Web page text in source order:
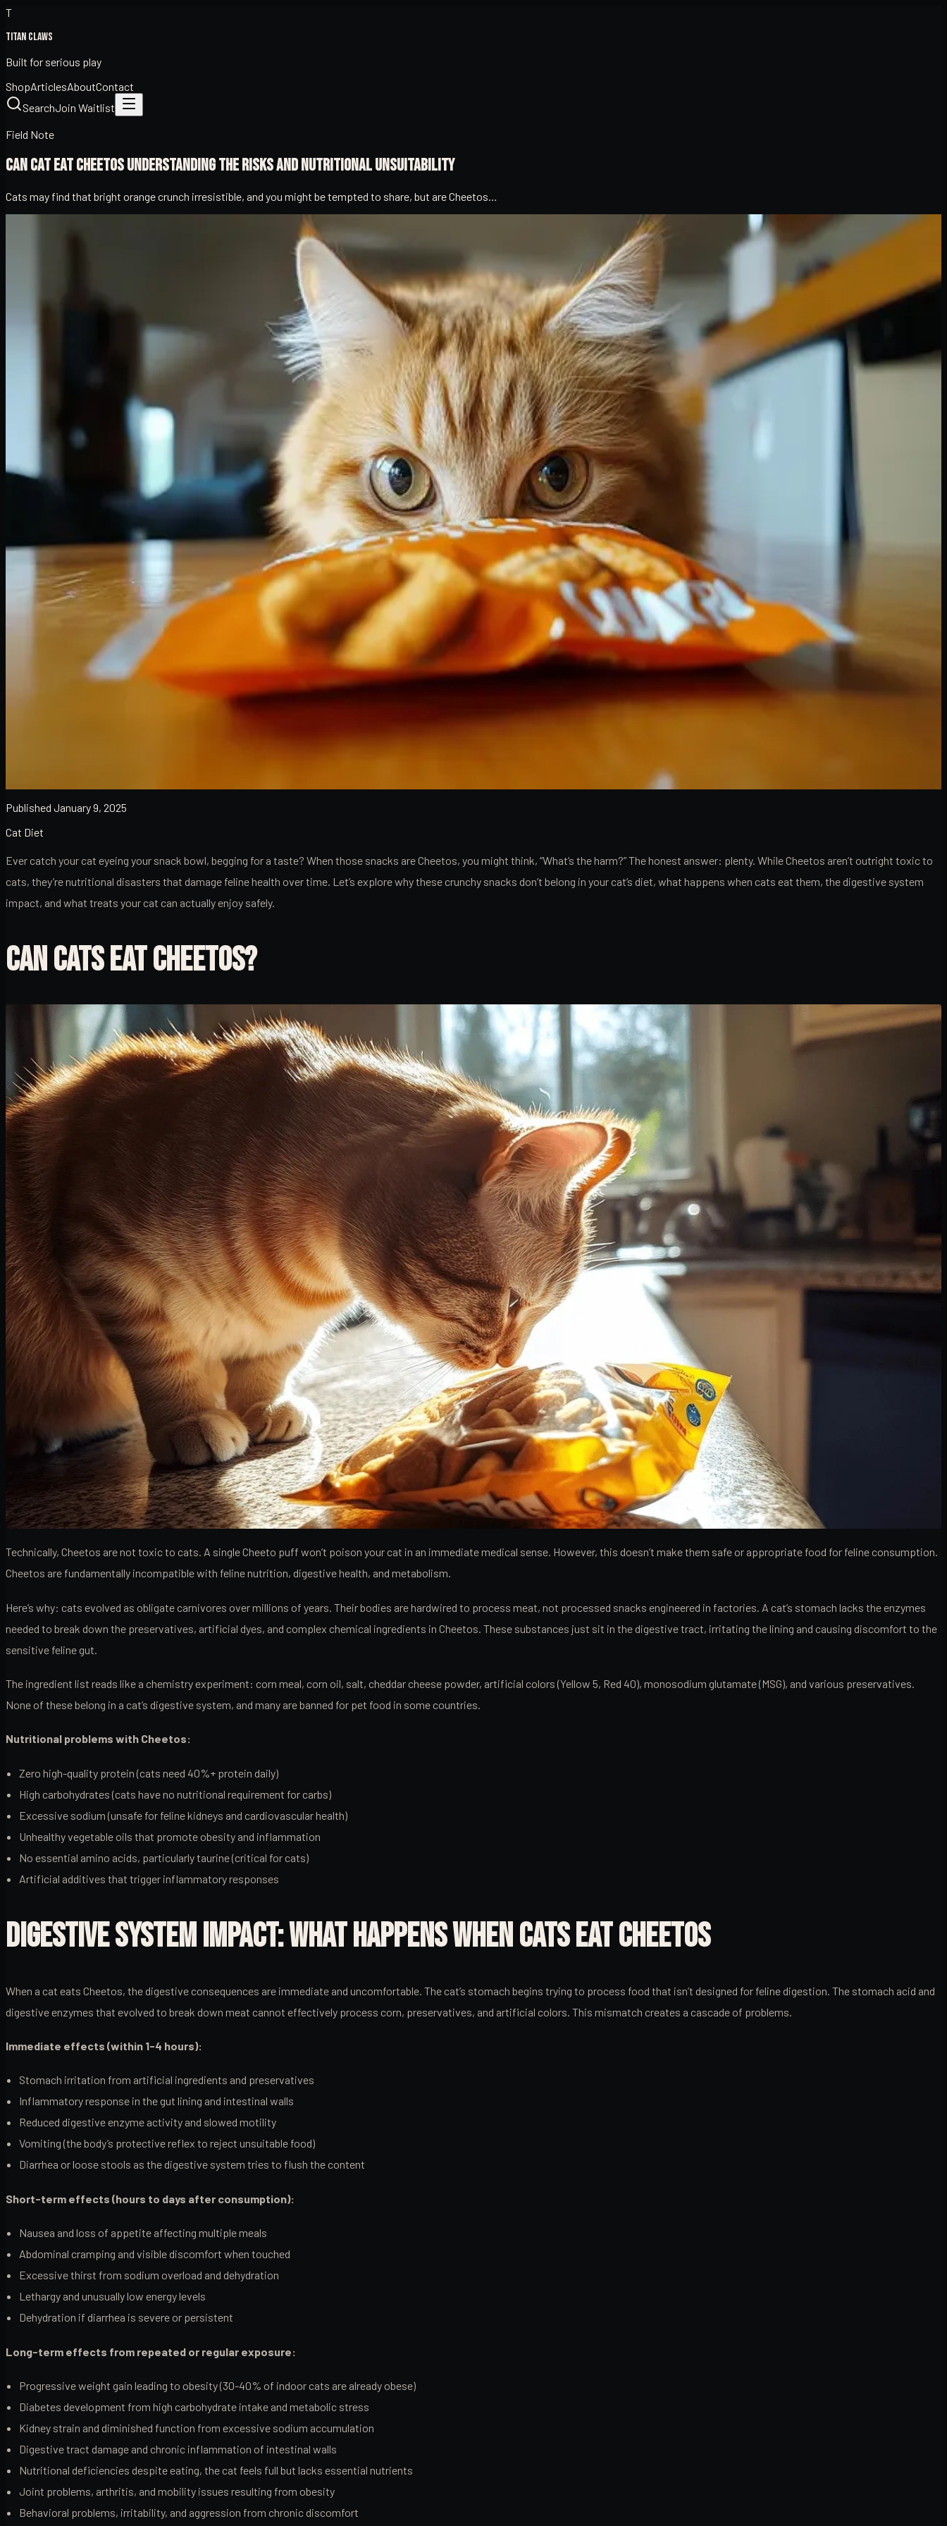
T
Titan Claws
Built for serious play
ShopArticlesAboutContact
SearchJoin Waitlist
Field Note
Can Cat Eat Cheetos Understanding the Risks and Nutritional Unsuitability
Cats may find that bright orange crunch irresistible, and you might be tempted to share, but are Cheetos…
Published January 9, 2025
Cat Diet
Ever catch your cat eyeing your snack bowl, begging for a taste? When those snacks are Cheetos, you might think, “What’s the harm?” The honest answer: plenty. While Cheetos aren’t outright toxic to
cats, they’re nutritional disasters that damage feline health over time. Let’s explore why these crunchy snacks don’t belong in your cat’s diet, what happens when cats eat them, the digestive system
impact, and what treats your cat can actually enjoy safely.
CAN CATS EAT CHEETOS?
Technically, Cheetos are not toxic to cats. A single Cheeto puff won’t poison your cat in an immediate medical sense. However, this doesn’t make them safe or appropriate food for feline consumption.
Cheetos are fundamentally incompatible with feline nutrition, digestive health, and metabolism.
Here’s why: cats evolved as obligate carnivores over millions of years. Their bodies are hardwired to process meat, not processed snacks engineered in factories. A cat’s stomach lacks the enzymes
needed to break down the preservatives, artificial dyes, and complex chemical ingredients in Cheetos. These substances just sit in the digestive tract, irritating the lining and causing discomfort to the
sensitive feline gut.
The ingredient list reads like a chemistry experiment: corn meal, corn oil, salt, cheddar cheese powder, artificial colors (Yellow 5, Red 40), monosodium glutamate (MSG), and various preservatives.
None of these belong in a cat’s digestive system, and many are banned for pet food in some countries.
Nutritional problems with Cheetos:
Zero high-quality protein (cats need 40%+ protein daily)
High carbohydrates (cats have no nutritional requirement for carbs)
Excessive sodium (unsafe for feline kidneys and cardiovascular health)
Unhealthy vegetable oils that promote obesity and inflammation
No essential amino acids, particularly taurine (critical for cats)
Artificial additives that trigger inflammatory responses
DIGESTIVE SYSTEM IMPACT: WHAT HAPPENS WHEN CATS EAT CHEETOS
When a cat eats Cheetos, the digestive consequences are immediate and uncomfortable. The cat’s stomach begins trying to process food that isn’t designed for feline digestion. The stomach acid and
digestive enzymes that evolved to break down meat cannot effectively process corn, preservatives, and artificial colors. This mismatch creates a cascade of problems.
Immediate effects (within 1-4 hours):
Stomach irritation from artificial ingredients and preservatives
Inflammatory response in the gut lining and intestinal walls
Reduced digestive enzyme activity and slowed motility
Vomiting (the body’s protective reflex to reject unsuitable food)
Diarrhea or loose stools as the digestive system tries to flush the content
Short-term effects (hours to days after consumption):
Nausea and loss of appetite affecting multiple meals
Abdominal cramping and visible discomfort when touched
Excessive thirst from sodium overload and dehydration
Lethargy and unusually low energy levels
Dehydration if diarrhea is severe or persistent
Long-term effects from repeated or regular exposure:
Progressive weight gain leading to obesity (30-40% of indoor cats are already obese)
Diabetes development from high carbohydrate intake and metabolic stress
Kidney strain and diminished function from excessive sodium accumulation
Digestive tract damage and chronic inflammation of intestinal walls
Nutritional deficiencies despite eating, the cat feels full but lacks essential nutrients
Joint problems, arthritis, and mobility issues resulting from obesity
Behavioral problems, irritability, and aggression from chronic discomfort